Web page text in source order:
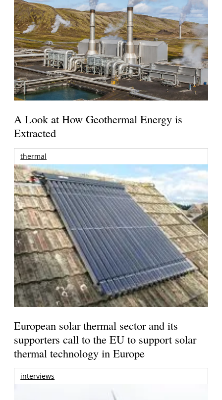
A Look at How Geothermal Energy is
Extracted
thermal
European solar thermal sector and its
supporters call to the EU to support solar
thermal technology in Europe
interviews